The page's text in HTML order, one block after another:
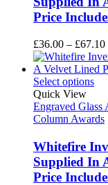
Price
£36.00 – £67.10
Select options
Quick View
Engraved Glass
Column Awards
Whitefire
Supplied In
Price